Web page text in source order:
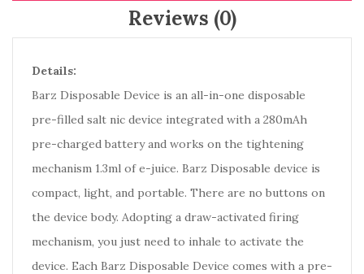
Reviews (0)
Details:
Barz Disposable Device is an all-in-one disposable
pre-filled salt nic device integrated with a 280mAh
pre-charged battery and works on the tightening
mechanism 1.3ml of e-juice. Barz Disposable device is
compact, light, and portable. There are no buttons on
the device body. Adopting a draw-activated firing
mechanism, you just need to inhale to activate the
device. Each Barz Disposable Device comes with a pre-